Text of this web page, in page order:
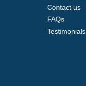
Contact us
FAQs
Testimonials